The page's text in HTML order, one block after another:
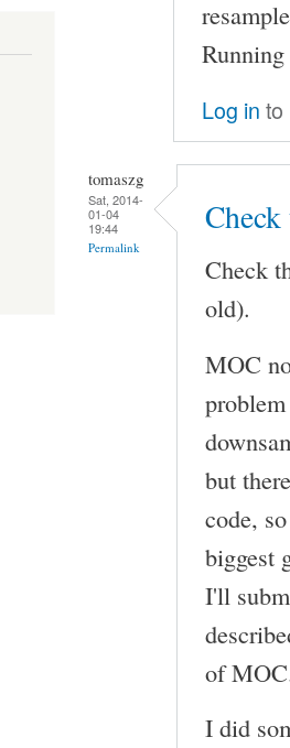
resample
Log in to
tomaszg
Sat, 2014-
01-04
19:44
Permalink
Check
old).
MOC
but
code,
biggest
I'll
of
I did